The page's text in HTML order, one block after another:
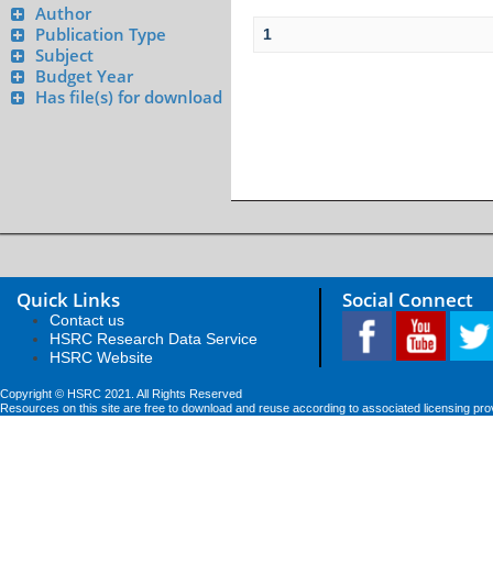
Author
Publication Type
Subject
Budget Year
Has file(s) for download
1
Quick Links
Contact us
HSRC Research Data Service
HSRC Website
Social Connect
Copyright © HSRC 2021. All Rights Reserved
Resources on this site are free to download and reuse according to associated licensing